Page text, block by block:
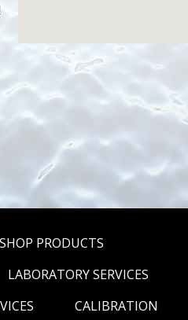
SHOP PRODUCTS
LABORATORY SERVICES
CALIBRATION